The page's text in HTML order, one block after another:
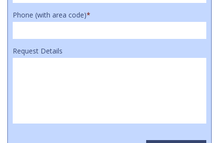
Phone (with area code)*
Request Details